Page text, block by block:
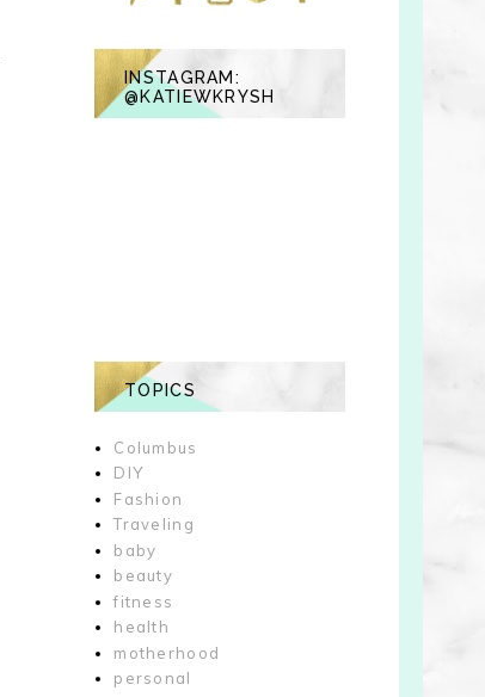
INSTAGRAM:
@KATIEWKRYSH
TOPICS
Columbus
DIY
Fashion
Traveling
baby
beauty
fitness
health
motherhood
personal